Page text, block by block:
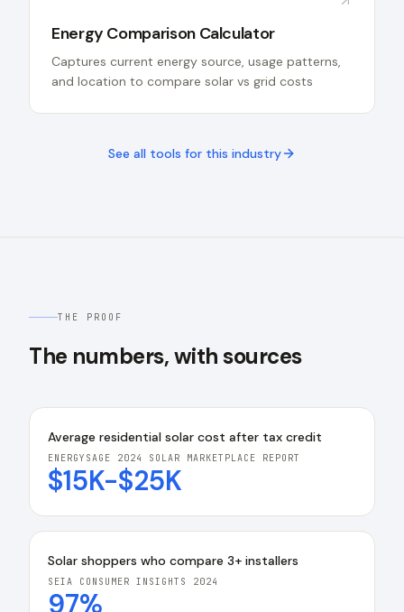
Energy Comparison Calculator
Captures current energy source, usage patterns,
and location to compare solar vs grid costs
See all tools for this industry
THE PROOF
The numbers, with sources
Average residential solar cost after tax credit
ENERGYSAGE 2024 SOLAR MARKETPLACE REPORT
$15K-$25K
Solar shoppers who compare 3+ installers
SEIA CONSUMER INSIGHTS 2024
97%